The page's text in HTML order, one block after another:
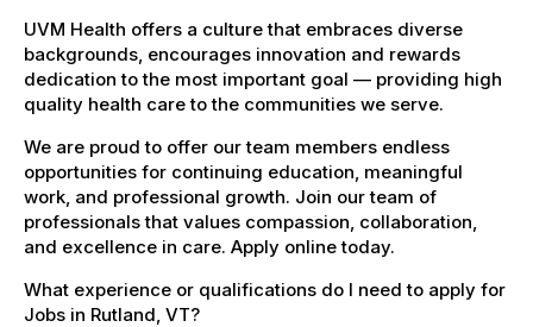
UVM Health offers a culture that embraces diverse
backgrounds, encourages innovation and rewards
dedication to the most important goal — providing high
quality health care to the communities we serve.
We are proud to offer our team members endless
opportunities for continuing education, meaningful
work, and professional growth. Join our team of
professionals that values compassion, collaboration,
and excellence in care. Apply online today.
What experience or qualifications do I need to apply for
Jobs in Rutland, VT?